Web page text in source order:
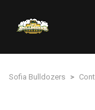
Sofia Bulldozers >